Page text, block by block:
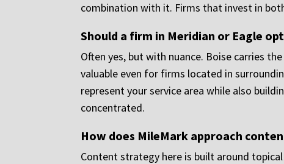
combination with it. Firms that invest in
Should a firm in Meridian or Eagle
Often yes, but with nuance. Boise carries
valuable even for firms located in
represent your service area while also
concentrated.
How does MileMark approach
Content strategy here is built around